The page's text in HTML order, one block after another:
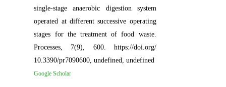
single-stage anaerobic digestion system
operated at different successive operating
stages for the treatment of food waste.
Processes, 7(9), 600. https://doi.org/
10.3390/pr7090600, undefined, undefined
Google Scholar